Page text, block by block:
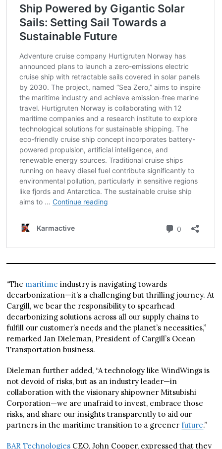
“The maritime industry is navigating towards
decarbonization—it’s a challenging but thrilling journey. At
Cargill, we bear the responsibility to spearhead
decarbonizing solutions across all our supply chains to
fulfill our customer’s needs and the planet’s necessities,”
remarked Jan Dieleman, President of Cargill’s Ocean
Transportation business.
Dieleman further added, “A technology like WindWings is
not devoid of risks, but as an industry leader—in
collaboration with the visionary shipowner Mitsubishi
Corporation—we are unafraid to invest, embrace those
risks, and share our insights transparently to aid our
partners in the maritime transition to a greenerfuture.”
BAR Technologies CEO, John Cooper, expressed that they